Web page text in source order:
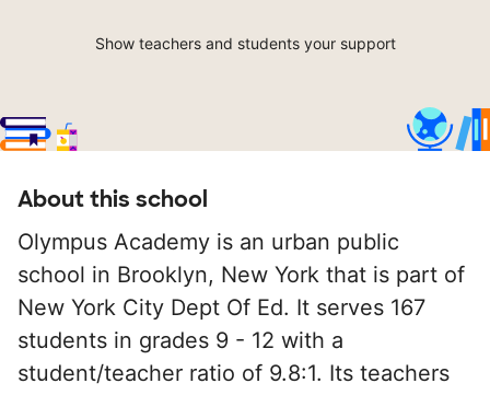
Show teachers and students your support
About this school
Olympus Academy is an urban public
school in Brooklyn, New York that is part of
New York City Dept Of Ed. It serves 167
students in grades 9 - 12 with a
student/teacher ratio of 9.8:1. Its teachers